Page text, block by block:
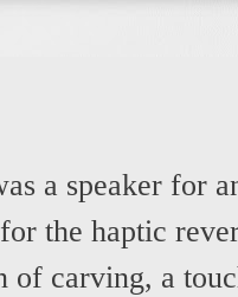
a speaker for
the haptic
of carving, a